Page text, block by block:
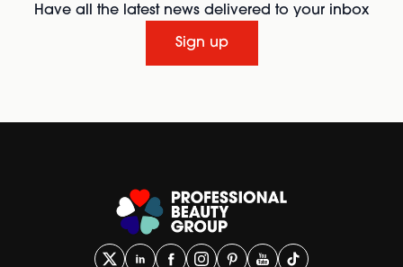
Have all the latest news delivered to your inbox
Sign up